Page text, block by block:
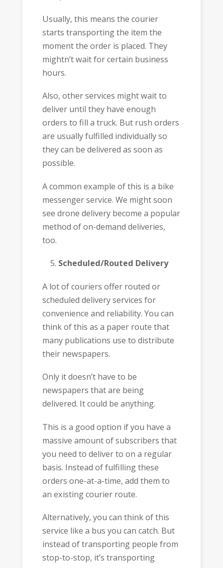
Usually, this means the courier
starts transporting the item the
moment the order is placed. They
mightn’t wait for certain business
hours.
Also, other services might wait to
deliver until they have enough
orders to fill a truck. But rush orders
are usually fulfilled individually so
they can be delivered as soon as
possible.
A common example of this is a bike
messenger service. We might soon
see drone delivery become a popular
method of on-demand deliveries,
too.
Scheduled/Routed Delivery
A lot of couriers offer routed or
scheduled delivery services for
convenience and reliability. You can
think of this as a paper route that
many publications use to distribute
their newspapers.
Only it doesn’t have to be
newspapers that are being
delivered. It could be anything.
This is a good option if you have a
massive amount of subscribers that
you need to deliver to on a regular
basis. Instead of fulfilling these
orders one-at-a-time, add them to
an existing courier route.
Alternatively, you can think of this
service like a bus you can catch. But
instead of transporting people from
stop-to-stop, it’s transporting